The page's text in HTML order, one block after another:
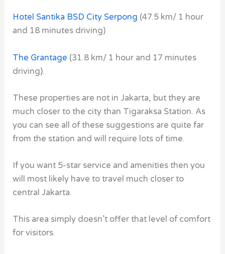
Hotel Santika BSD City Serpong (47.5 km/ 1 hour
and 18 minutes driving)
The Grantage (31.8 km/ 1 hour and 17 minutes
driving).
These properties are not in Jakarta, but they are
much closer to the city than Tigaraksa Station. As
you can see all of these suggestions are quite far
from the station and will require lots of time.
If you want 5-star service and amenities then you
will most likely have to travel much closer to
central Jakarta.
This area simply doesn’t offer that level of comfort
for visitors.